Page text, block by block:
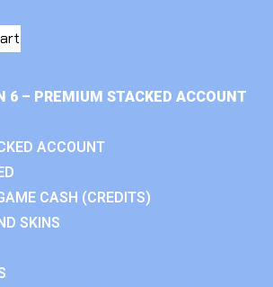
6 – PREMIUM STACKED ACCOUNT
ACCOUNT
CASH (CREDITS)
SKINS